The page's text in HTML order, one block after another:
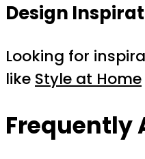
Design
Looking for
like Style at Home
Frequently